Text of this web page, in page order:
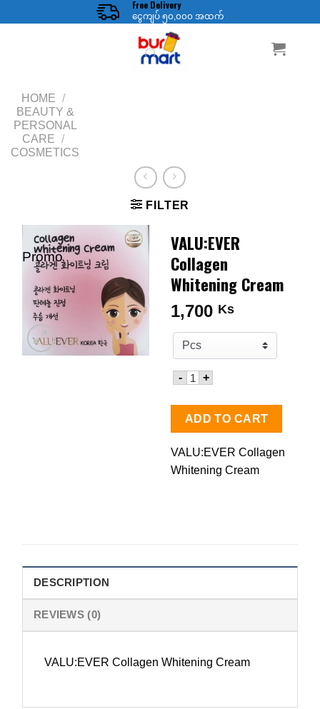
to
Free Delivery
ငွေကျပ် ၅၀,၀၀၀ အထက်
HOME /
BEAUTY &
PERSONAL
CARE /
COSMETICS
FILTER
Promo
VALU:EVER
Collagen
Whitening Cream
1,700 Ks
- Quantity for VALU:EVER
+
ADD TO CART
VALU:EVER Collagen
Whitening Cream
DESCRIPTION
REVIEWS (0)
VALU:EVER Collagen Whitening Cream